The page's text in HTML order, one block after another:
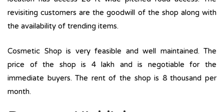
revisiting customers are the goodwill of the shop along with
the availability of trending items.
Cosmetic Shop is very feasible and well maintained. The
price of the shop is 4 lakh and is negotiable for the
immediate buyers. The rent of the shop is 8 thousand per
month.